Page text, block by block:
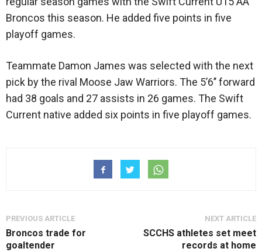
Broncos this season. He added five points in five
playoff games.
Teammate Damon James was selected with the next
pick by the rival Moose Jaw Warriors. The 5’6’’ forward
had 38 goals and 27 assists in 26 games. The Swift
Current native added six points in five playoff games.
PREVIOUS ARTICLE
Broncos trade for
goaltender
NEXT ARTICLE
SCCHS athletes set meet
records at home